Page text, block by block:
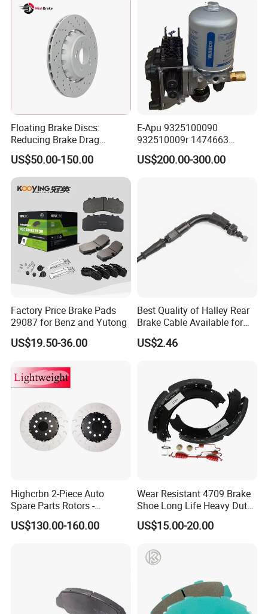
Floating Brake Discs:
Reducing Brake Drag
Effectively
US$50.00-150.00
E-Apu 9325100090
932510009r 1474663
1535829 1753577 1738295
US$200.00-300.00
Factory Price Brake Pads
29087 for Benz and Yutong
US$19.50-36.00
Best Quality of Halley Rear
Brake Cable Available for
Motorcycle Cable
US$2.46
Highcrbn 2-Piece Auto
Spare Parts Rotors -
Porsche 718 911
OE#99635140902
US$130.00-160.00
Wear Resistant 4709 Brake
Shoe Long Life Heavy Duty
Truck Replacement Parts
US$15.00-20.00